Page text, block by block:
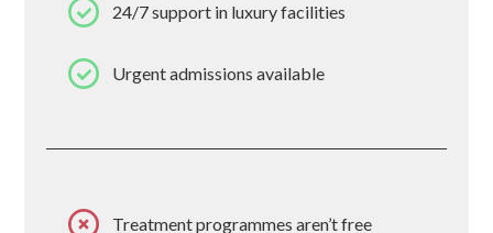
24/7 support in luxury facilities
Urgent admissions available
Treatment programmes aren’t free